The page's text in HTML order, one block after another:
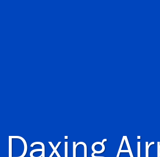
Daxing